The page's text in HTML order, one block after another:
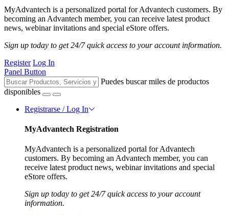
MyAdvantech is a personalized portal for Advantech customers. By
becoming an Advantech member, you can receive latest product
news, webinar invitations and special eStore offers.
Sign up today to get 24/7 quick access to your account information.
Register Log In
Panel Button
Puedes buscar miles de productos
disponibles
Registrarse / Log In
MyAdvantech Registration
MyAdvantech is a personalized portal for Advantech
customers. By becoming an Advantech member, you can
receive latest product news, webinar invitations and special
eStore offers.
Sign up today to get 24/7 quick access to your account
information.